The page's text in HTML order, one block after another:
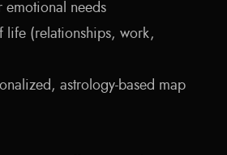
emotional needs
life (relationships, work,
astrology-based map